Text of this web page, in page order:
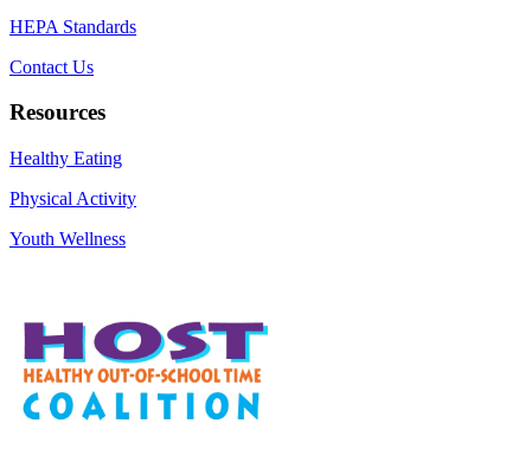
HEPA Standards
Contact Us
Resources
Healthy Eating
Physical Activity
Youth Wellness